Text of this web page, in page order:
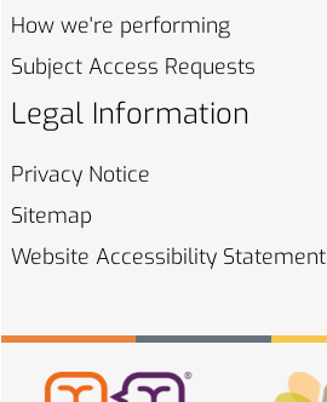
How we're performing
Subject Access Requests
Legal Information
Privacy Notice
Sitemap
Website Accessibility Statement